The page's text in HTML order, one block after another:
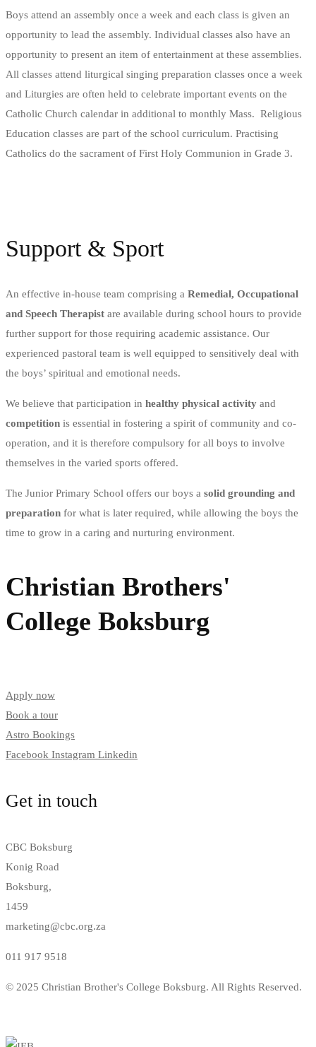
Boys attend an assembly once a week and each class is given an
opportunity to lead the assembly. Individual classes also have an
opportunity to present an item of entertainment at these assemblies.
All classes attend liturgical singing preparation classes once a week
and Liturgies are often held to celebrate important events on the
Catholic Church calendar in additional to monthly Mass. Religious
Education classes are part of the school curriculum. Practising
Catholics do the sacrament of First Holy Communion in Grade 3.
Support & Sport
An effective in-house team comprising a Remedial, Occupational
and Speech Therapist are available during school hours to provide
further support for those requiring academic assistance. Our
experienced pastoral team is well equipped to sensitively deal with
the boys’ spiritual and emotional needs.
We believe that participation in healthy physical activity and
competition is essential in fostering a spirit of community and co-
operation, and it is therefore compulsory for all boys to involve
themselves in the varied sports offered.
The Junior Primary School offers our boys a solid grounding and
preparation for what is later required, while allowing the boys the
time to grow in a caring and nurturing environment.
Christian Brothers'
College Boksburg
Apply now
Book a tour
Astro Bookings
Facebook Instagram Linkedin
Get in touch
CBC Boksburg
Konig Road
Boksburg,
1459
marketing@cbc.org.za
011 917 9518
© 2025 Christian Brother's College Boksburg. All Rights Reserved.